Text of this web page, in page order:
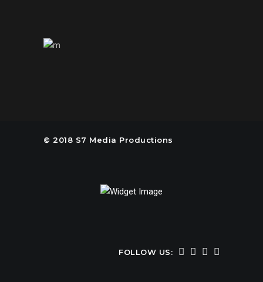
© 2018 S7 Media Productions
FOLLOW US: